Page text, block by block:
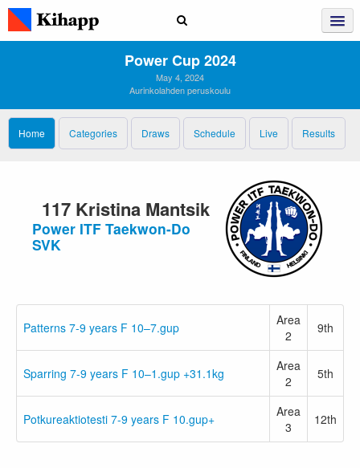
Power Cup 2024
May 4, 2024
Aurinkolahden peruskoulu
Home Categories Draws Schedule Live Results
117 Kristina Mantsik
Power ITF Taekwon-Do
SVK
Patterns 7-9 years F 10–7.gup
Area
2
9th
Sparring 7-9 years F 10–1.gup +31.1kg
Area
2
5th
Potkureaktiotesti 7-9 years F 10.gup+
Area
3
12th